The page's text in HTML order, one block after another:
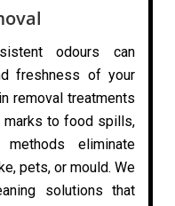
odours can
freshness of your
removal treatments
marks to food spills,
eliminate
pets, or mould. We
solutions that